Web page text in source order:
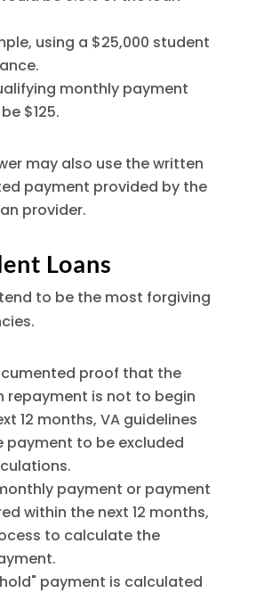
using a $25,000 student
monthly payment
$125.
may also use the written
payment provided by the
provider.
Loans
to be the most forgiving
proof that the
repayment is not to begin
12 months, VA guidelines
payment to be excluded
payment or payment
within the next 12 months,
to calculate the
payment is calculated